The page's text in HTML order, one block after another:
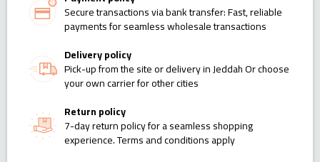
Secure transactions via bank transfer: Fast, reliable
payments for seamless wholesale transactions
Delivery policy
Pick-up from the site or delivery in Jeddah Or choose
your own carrier for other cities
Return policy
7-day return policy for a seamless shopping
experience. Terms and conditions apply